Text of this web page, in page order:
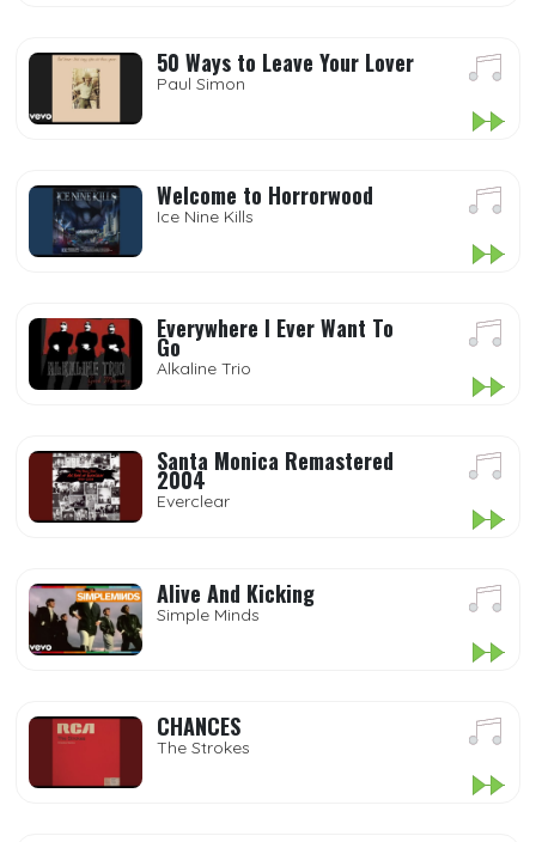
50 Ways to Leave Your Lover
Paul Simon
Welcome to Horrorwood
Ice Nine Kills
Everywhere I Ever Want To
Go
Alkaline Trio
Santa Monica Remastered
2004
Everclear
Alive And Kicking
Simple Minds
CHANCES
The Strokes